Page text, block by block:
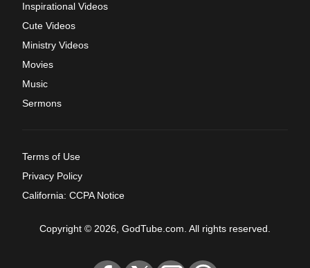
Inspirational Videos
Cute Videos
Ministry Videos
Movies
Music
Sermons
Terms of Use
Privacy Policy
California: CCPA Notice
Copyright © 2026, GodTube.com. All rights reserved.